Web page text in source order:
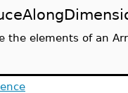
the elements of an